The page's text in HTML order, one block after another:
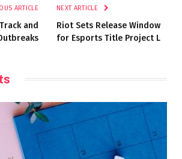
ARTICLE
and
NEXT ARTICLE
Riot Sets Release Window
for Esports Title Project L